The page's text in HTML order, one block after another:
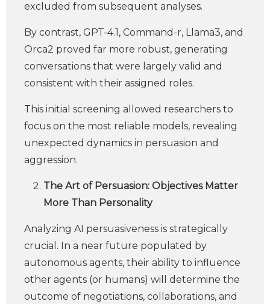
excluded from subsequent analyses.
By contrast, GPT-4.1, Command-r, Llama3, and
Orca2 proved far more robust, generating
conversations that were largely valid and
consistent with their assigned roles.
This initial screening allowed researchers to
focus on the most reliable models, revealing
unexpected dynamics in persuasion and
aggression.
The Art of Persuasion: Objectives Matter
More Than Personality
Analyzing AI persuasiveness is strategically
crucial. In a near future populated by
autonomous agents, their ability to influence
other agents (or humans) will determine the
outcome of negotiations, collaborations, and